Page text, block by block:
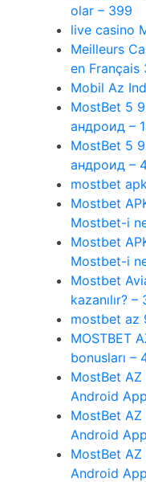
olar – 399
live casino
Meilleurs
en Français
Mobil Az
MostBet 5
андроид –
MostBet 5
андроид –
mostbet apk
Mostbet
Mostbet-i
Mostbet
Mostbet-i
Mostbet
kazanılır? –
mostbet az
MOSTBET
bonusları –
MostBet
Android
MostBet
Android
MostBet
Android